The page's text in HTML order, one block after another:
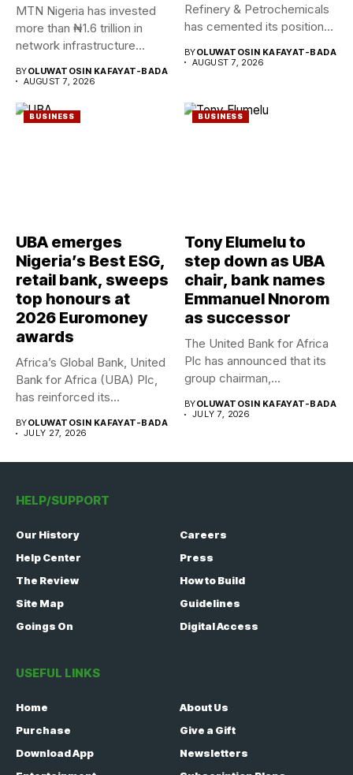
MTN Nigeria has invested
more than ₦1.6 trillion in
network infrastructure
BYOLUWATOSIN KAFAYAT-BADA
AUGUST 7, 2026
Refinery & Petrochemicals
has cemented its position
BYOLUWATOSIN KAFAYAT-BADA
AUGUST 7, 2026
BUSINESS
UBA emerges
Nigeria’s Best ESG,
retail bank, sweeps
top honours at
2026 Euromoney
awards
Africa’s Global Bank, United
Bank for Africa (UBA) Plc,
has reinforced its...
BYOLUWATOSIN KAFAYAT-BADA
JULY 27, 2026
BUSINESS
Tony Elumelu to
step down as UBA
chair, bank names
Emmanuel Nnorom
as successor
The United Bank for Africa
Plc has announced that its
group chairman,...
BYOLUWATOSIN KAFAYAT-BADA
JULY 7, 2026
HELP/SUPPORT
Our History
Careers
Help Center
Press
The Review
How to Build
Site Map
Guidelines
Goings On
Digital Access
USEFUL LINKS
Home
About Us
Purchase
Give a Gift
Download App
Newsletters